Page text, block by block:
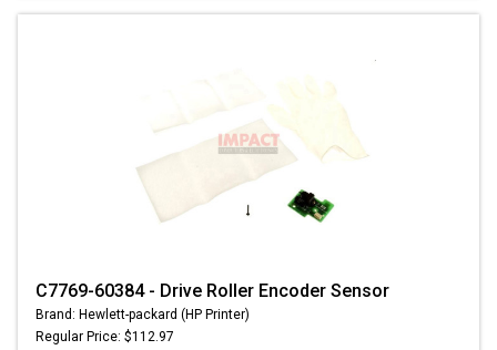
C7769-60384 - Drive Roller Encoder Sensor
Brand: Hewlett-packard (HP Printer)
Regular Price: $112.97